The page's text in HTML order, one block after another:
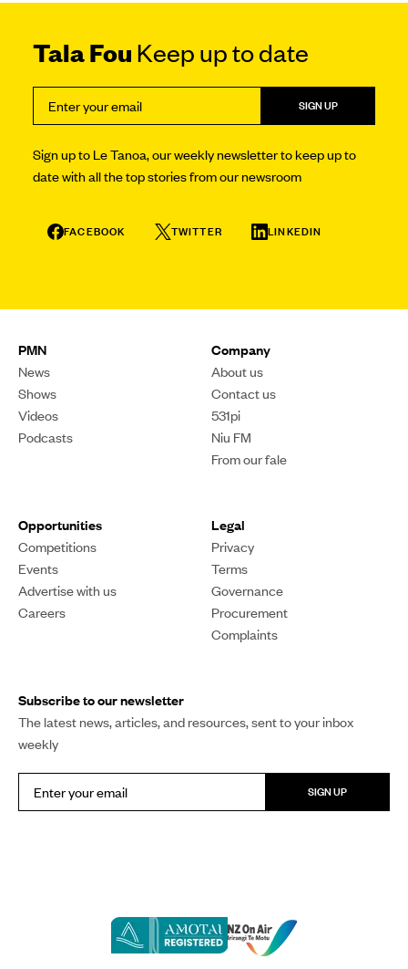
Tala FouKeep up to date
SIGN UP
Sign up to Le Tanoa, our weekly newsletter to keep up to
date with all the top stories from our newsroom
FACEBOOK TWITTER LINKEDIN
PMN
News
Shows
Videos
Podcasts
Company
About us
Contact us
531pi
Niu FM
From our fale
Opportunities
Competitions
Events
Advertise with us
Careers
Legal
Privacy
Terms
Governance
Procurement
Complaints
Subscribe to our newsletter
The latest news, articles, and resources, sent to your inbox
weekly
SIGN UP